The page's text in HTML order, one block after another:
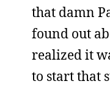
that damn
found out
realized it
to start that